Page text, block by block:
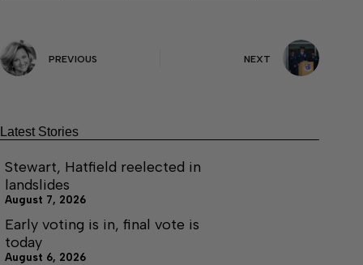
PREVIOUS NEXT
Latest Stories
Stewart, Hatfield reelected in
landslides
August 7, 2026
Early voting is in, final vote is
today
August 6, 2026